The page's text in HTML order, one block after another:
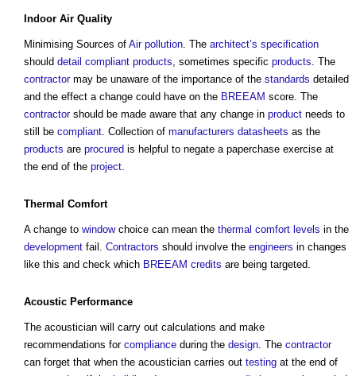
Indoor Air Quality
Minimising Sources of Air pollution. The architect’s specification
should detail compliant products, sometimes specific products. The
contractormay be unaware of the importance of the standards detailed
and the effect a change could have on the BREEAM score. The
contractorshould be made aware that any change in product needs to
still be compliant. Collection of manufacturers datasheets as the
products are procured is helpful to negate a paperchase exercise at
the end of the project.
Thermal Comfort
A change to windowchoice can mean the thermal comfort levels in the
development fail. Contractors should involve the engineers in changes
like this and check which BREEAM credits are being targeted.
Acoustic Performance
The acoustician will carry out calculations and make
recommendations for compliance during the design. The contractor
can forget that when the acoustician carries out testing at the end of